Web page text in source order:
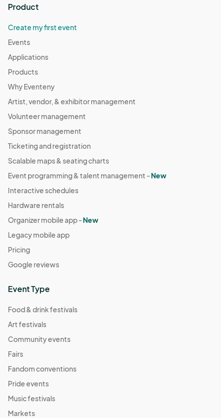
Product
Create my first event
Events
Applications
Products
Why Eventeny
Artist, vendor, & exhibitor management
Volunteer management
Sponsor management
Ticketing and registration
Scalable maps & seating charts
Event programming & talent management -New
Interactive schedules
Hardware rentals
Organizer mobile app -New
Legacy mobile app
Pricing
Google reviews
Event Type
Food & drink festivals
Art festivals
Community events
Fairs
Fandom conventions
Pride events
Music festivals
Markets